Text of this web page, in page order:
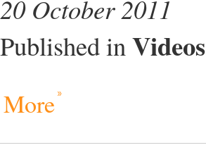
20 October 2011
Published inVideos
More